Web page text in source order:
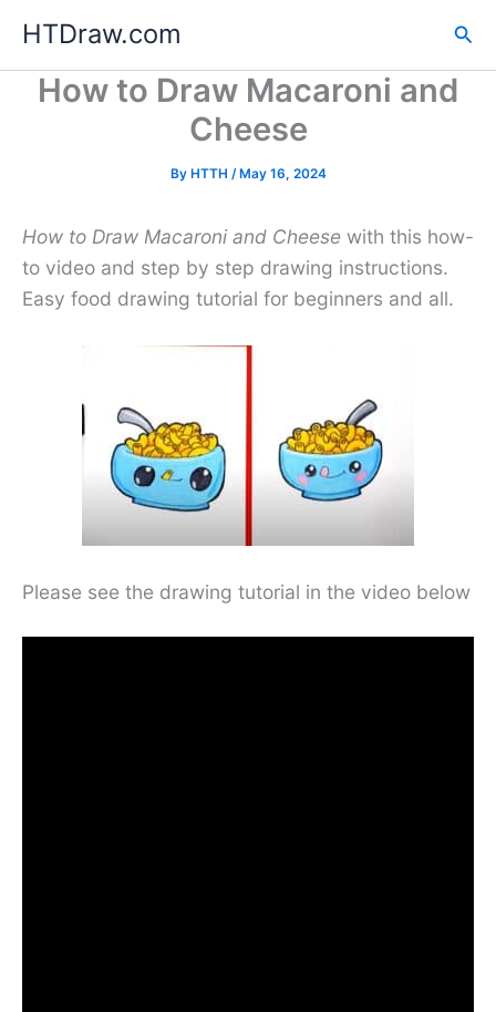
content
HTDraw.com
How to Draw Macaroni and
Cheese
By HTTH /May 16, 2024
How to Draw Macaroni and Cheese with this how-
to video and step by step drawing instructions.
Easy food drawing tutorial for beginners and all.
Please see the drawing tutorial in the video below